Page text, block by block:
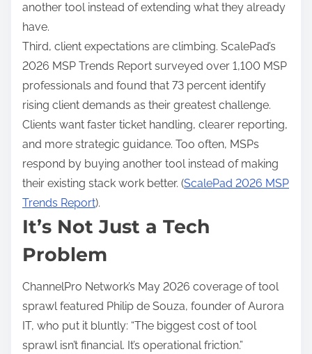
another tool instead of extending what they already
have.
Third, client expectations are climbing. ScalePad’s
2026 MSP Trends Report surveyed over 1,100 MSP
professionals and found that 73 percent identify
rising client demands as their greatest challenge.
Clients want faster ticket handling, clearer reporting,
and more strategic guidance. Too often, MSPs
respond by buying another tool instead of making
their existing stack work better. (ScalePad 2026 MSP
Trends Report).
It’s Not Just a Tech
Problem
ChannelPro Network’s May 2026 coverage of tool
sprawl featured Philip de Souza, founder of Aurora
IT, who put it bluntly: “The biggest cost of tool
sprawl isn’t financial. It’s operational friction.”